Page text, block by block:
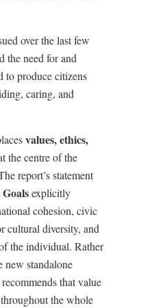
over the last few
the need for and
to produce citizens
caring, and
values, ethics,
the centre of the
report’s statement
explicitly
cohesion, civic
cultural diversity, and
the individual. Rather
new standalone
that value
the whole